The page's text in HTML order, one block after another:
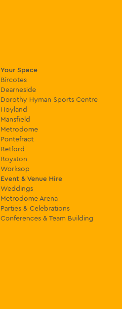
Your Space
Bircotes
Dearneside
Dorothy Hyman Sports Centre
Hoyland
Mansfield
Metrodome
Pontefract
Retford
Royston
Worksop
Event & Venue Hire
Weddings
Metrodome Arena
Parties & Celebrations
Conferences & Team Building